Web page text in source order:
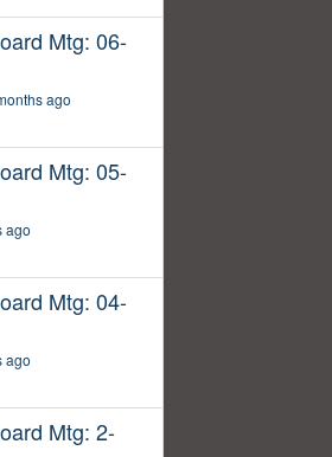
Mtg: 06-
ago
Mtg: 05-
ago
Mtg: 04-
ago
Mtg: 2-